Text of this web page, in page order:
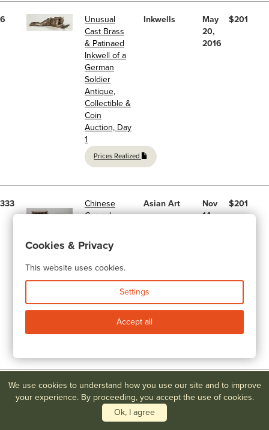
6
Unusual
Cast Brass
& Patinaed
Inkwell of a
German
Soldier
Antique,
Collectible &
Coin
Auction, Day
1
Prices Realized
Inkwells
May
20,
2016
$201
333
Chinese
Carved
Stand with
Soapstone
Auction -
Asian Art
Nov
14,
$201
156
Mont Joye
Vase with
Painted &
Enameled
Lamps, Art
Glass &
Pottery
Mar
19,
$201
We use cookies to understand how you use our site and to improve
your experience. By proceeding, you accept the use of cookies.
Ok, I agree
Cookies & Privacy
This website uses cookies.
Settings
Accept all